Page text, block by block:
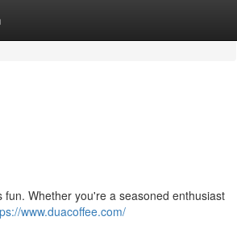
Whether you're a seasoned enthusiast
www.duacoffee.com/